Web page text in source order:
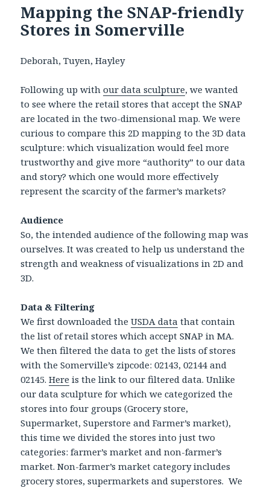
Mapping the SNAP-friendly
Stores in Somerville
Deborah, Tuyen, Hayley
Following up withour data sculpture, we wanted
to see where the retail stores that accept the SNAP
are located in the two-dimensional map. We were
curious to compare this 2D mapping to the 3D data
sculpture: which visualization would feel more
trustworthy and give more “authority” to our data
and story? which one would more effectively
represent the scarcity of the farmer’s markets?
Audience
So, the intended audience of the following map was
ourselves. It was created to help us understand the
strength and weakness of visualizations in 2D and
3D.
Data & Filtering
We first downloaded theUSDA data that contain
the list of retail stores which accept SNAP in MA.
We then filtered the data to get the lists of stores
with the Somerville’s zipcode: 02143, 02144 and
02145.Here is the link to our filtered data. Unlike
our data sculpture for which we categorized the
stores into four groups (Grocery store,
Supermarket, Superstore and Farmer’s market),
this time we divided the stores into just two
categories: farmer’s market and non-farmer’s
market. Non-farmer’s market category includes
grocery stores, supermarkets and superstores. We